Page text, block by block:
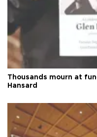
Thousands mourn at
Hansard